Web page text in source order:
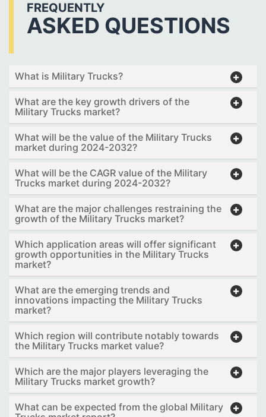
FREQUENTLY
ASKED QUESTIONS
What is Military Trucks?
What are the key growth drivers of the
Military Trucks market?
What will be the value of the Military Trucks
market during 2024-2032?
What will be the CAGR value of the Military
Trucks market during 2024-2032?
What are the major challenges restraining the
growth of the Military Trucks market?
Which application areas will offer significant
growth opportunities in the Military Trucks
market?
What are the emerging trends and
innovations impacting the Military Trucks
market?
Which region will contribute notably towards
the Military Trucks market value?
Which are the major players leveraging the
Military Trucks market growth?
What can be expected from the global Military